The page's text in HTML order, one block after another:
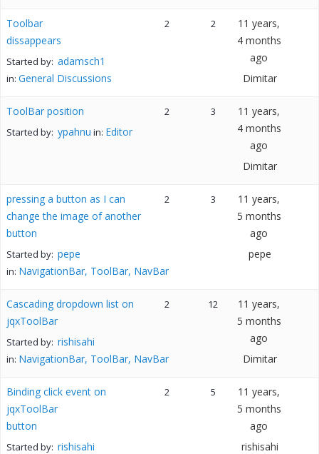
Toolbar
dissappears
Started by: adamsch1
in: General Discussions
2 2
11 years,
4 months
ago
Dimitar
ToolBar position
Started by: ypahnu in: Editor
2 3
11 years,
4 months
ago
Dimitar
pressing a button as I can
change the image of another
button
Started by: pepe
in: NavigationBar, ToolBar, NavBar
2 3
11 years,
5 months
ago
pepe
Cascading dropdown list on
jqxToolBar
Started by: rishisahi
in: NavigationBar, ToolBar, NavBar
2 12
11 years,
5 months
ago
Dimitar
Binding click event on
jqxToolBar
button
Started by: rishisahi
2 5
11 years,
5 months
ago
rishisahi